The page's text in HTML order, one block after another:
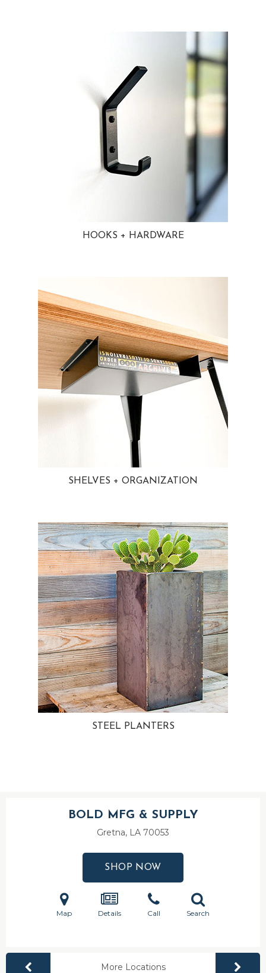
HOOKS + HARDWARE
SHELVES + ORGANIZATION
STEEL PLANTERS
BOLD MFG & SUPPLY
Gretna, LA 70053
SHOP NOW
Map Details Call Search
More Locations